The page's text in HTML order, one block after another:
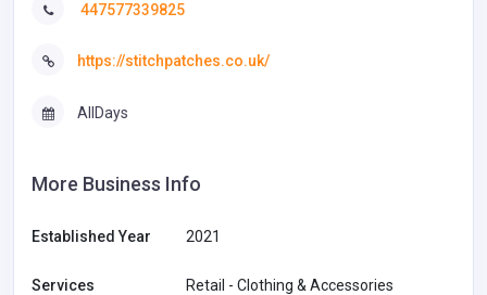
447577339825
https://stitchpatches.co.uk/
AllDays
More Business Info
Established Year 2021
Services Retail - Clothing & Accessories